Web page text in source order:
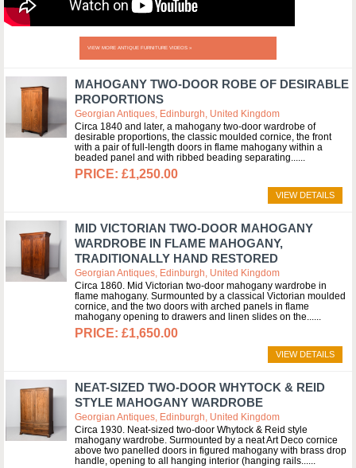
VIEW MORE ANTIQUE FURNITURE VIDEOS »
MAHOGANY TWO-DOOR ROBE OF DESIRABLE
PROPORTIONS
Georgian Antiques, Edinburgh, United Kingdom
Circa 1840 and later, a mahogany two-door wardrobe of
desirable proportions, the classic moulded cornice, the front
with a pair of full-length doors in flame mahogany within a
beaded panel and with ribbed beading separating...
£1,250.00
VIEW DETAILS
MID VICTORIAN TWO-DOOR MAHOGANY
WARDROBE IN FLAME MAHOGANY,
TRADITIONALLY HAND RESTORED
Georgian Antiques, Edinburgh, United Kingdom
Circa 1860. Mid Victorian two-door mahogany wardrobe in
flame mahogany. Surmounted by a classical Victorian moulded
cornice, and the two doors with arched panels in flame
mahogany opening to drawers and linen slides on the...
£1,650.00
VIEW DETAILS
NEAT-SIZED TWO-DOOR WHYTOCK & REID
STYLE MAHOGANY WARDROBE
Georgian Antiques, Edinburgh, United Kingdom
Circa 1930. Neat-sized two-door Whytock & Reid style
mahogany wardrobe. Surmounted by a neat Art Deco cornice
above two panelled doors in figured mahogany with brass drop
handle, opening to all hanging interior (hanging rails...